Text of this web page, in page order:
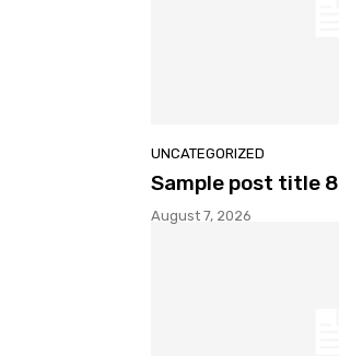
UNCATEGORIZED
Sample post title 8
August 7, 2026